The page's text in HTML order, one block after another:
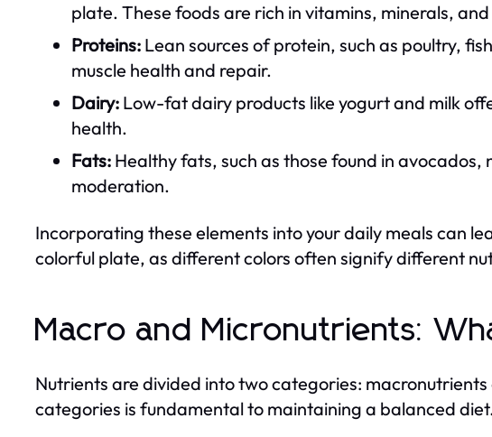
plate. These foods are rich in vitamins, minerals,
Proteins: Lean sources of protein, such as poultry,
muscle health and repair.
Dairy: Low-fat dairy products like yogurt and milk
health.
Fats: Healthy fats, such as those found in avocados,
moderation.
Incorporating these elements into your daily meals can
colorful plate, as different colors often signify different
Macro and Micronutrients:
Nutrients are divided into two categories:
categories is fundamental to maintaining a balanced